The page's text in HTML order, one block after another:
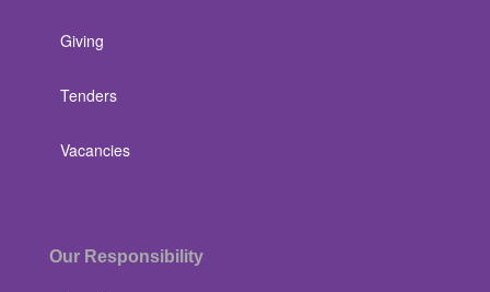
Giving
Tenders
Vacancies
Our Responsibility